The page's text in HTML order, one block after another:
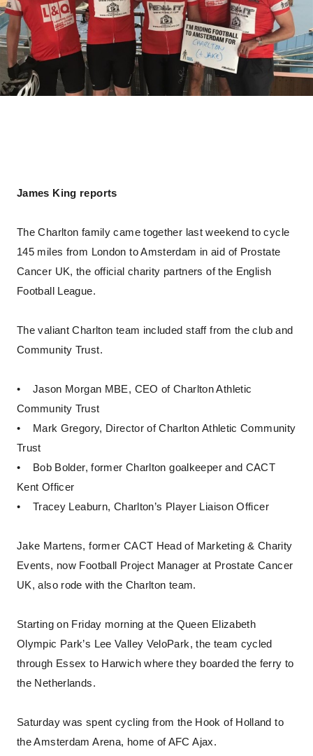
James King reports
The Charlton family came together last weekend to cycle
145 miles from London to Amsterdam in aid of Prostate
Cancer UK, the official charity partners of the English
Football League.
The valiant Charlton team included staff from the club and
Community Trust.
• Jason Morgan MBE, CEO of Charlton Athletic
Community Trust
• Mark Gregory, Director of Charlton Athletic Community
Trust
• Bob Bolder, former Charlton goalkeeper and CACT
Kent Officer
• Tracey Leaburn, Charlton’s Player Liaison Officer
Jake Martens, former CACT Head of Marketing & Charity
Events, now Football Project Manager at Prostate Cancer
UK, also rode with the Charlton team.
Starting on Friday morning at the Queen Elizabeth
Olympic Park’s Lee Valley VeloPark, the team cycled
through Essex to Harwich where they boarded the ferry to
the Netherlands.
Saturday was spent cycling from the Hook of Holland to
the Amsterdam Arena, home of AFC Ajax.